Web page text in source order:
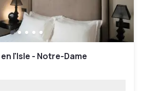
l'Isle - Notre-Dame